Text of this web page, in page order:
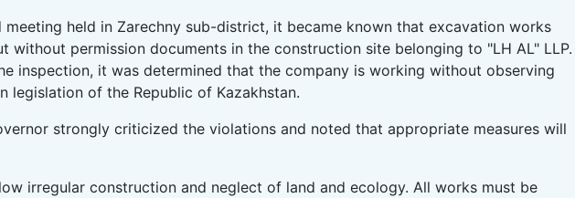
meeting held in Zarechny sub-district, it became known that excavation works
without permission documents in the construction site belonging to "LH AL" LLP.
inspection, it was determined that the company is working without observing
legislation of the Republic of Kazakhstan.
strongly criticized the violations and noted that appropriate measures will
irregular construction and neglect of land and ecology. All works must be